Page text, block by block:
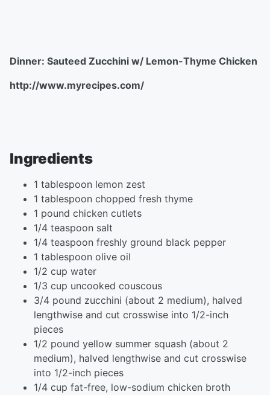
Dinner: Sauteed Zucchini w/ Lemon-Thyme Chicken
http://www.myrecipes.com/
Ingredients
1 tablespoon lemon zest
1 tablespoon chopped fresh thyme
1 pound chicken cutlets
1/4 teaspoon salt
1/4 teaspoon freshly ground black pepper
1 tablespoon olive oil
1/2 cup water
1/3 cup uncooked couscous
3/4 pound zucchini (about 2 medium), halved
lengthwise and cut crosswise into 1/2-inch
pieces
1/2 pound yellow summer squash (about 2
medium), halved lengthwise and cut crosswise
into 1/2-inch pieces
1/4 cup fat-free, low-sodium chicken broth